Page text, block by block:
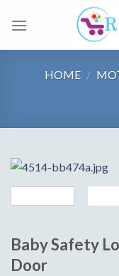
HOME /
Baby Safety
Door